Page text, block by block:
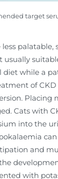
target
palatable,
usually
while a
of CKD
Placing
Cats with
into the
and
with